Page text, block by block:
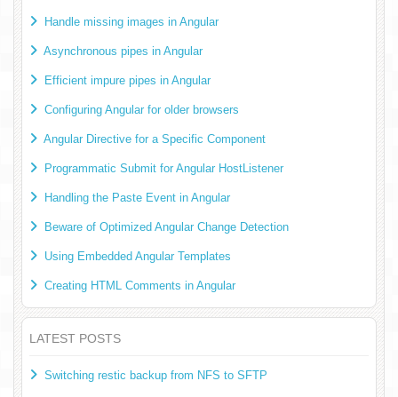
Handle missing images in Angular
Asynchronous pipes in Angular
Efficient impure pipes in Angular
Configuring Angular for older browsers
Angular Directive for a Specific Component
Programmatic Submit for Angular HostListener
Handling the Paste Event in Angular
Beware of Optimized Angular Change Detection
Using Embedded Angular Templates
Creating HTML Comments in Angular
LATEST POSTS
Switching restic backup from NFS to SFTP